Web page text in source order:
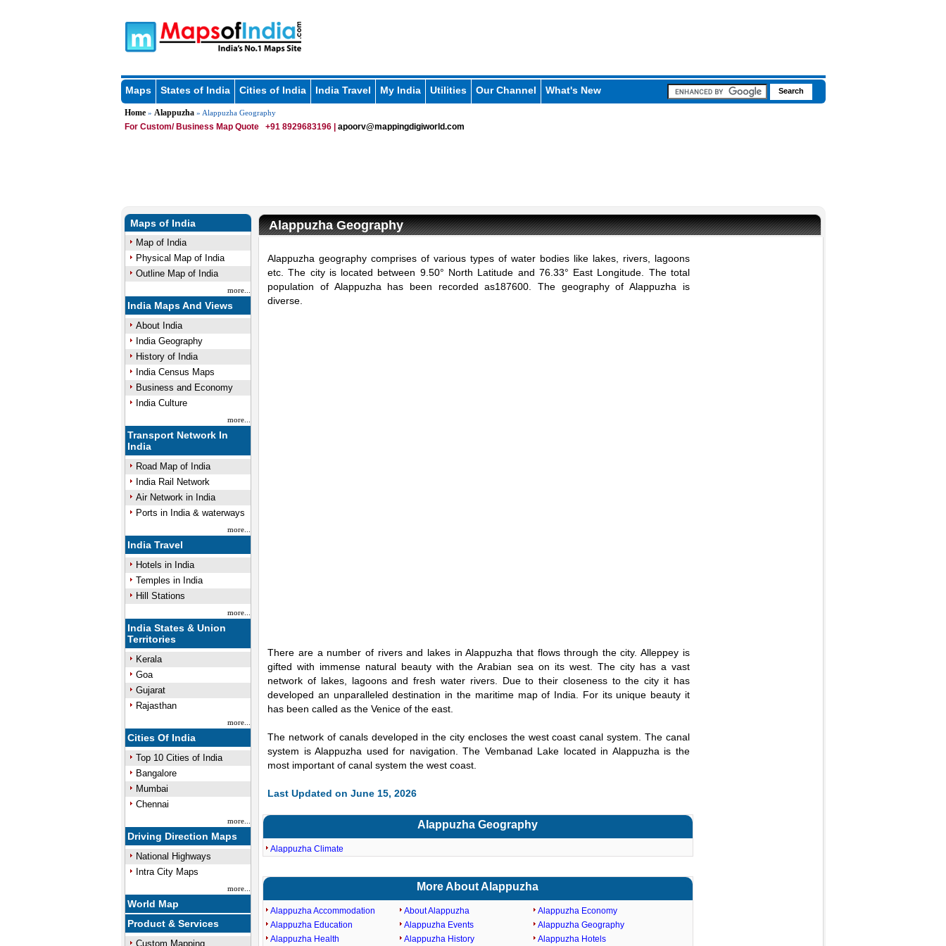
Maps States of India Cities of India India Travel My India Utilities Our Channel What's New
Home» Alappuzha» Alappuzha Geography
For Custom/ Business Map Quote +91 8929683196 | apoorv@mappingdigiworld.com
Maps of India
Map of India
Physical Map of India
Outline Map of India
more...
India Maps And Views
About India
India Geography
History of India
India Census Maps
Business and Economy
India Culture
more...
Transport Network In
India
Road Map of India
India Rail Network
Air Network in India
Ports in India & waterways
more...
India Travel
Hotels in India
Temples in India
Hill Stations
more...
India States & Union
Territories
Kerala
Goa
Gujarat
Rajasthan
more...
Cities Of India
Top 10 Cities of India
Bangalore
Mumbai
Chennai
more...
Driving Direction Maps
National Highways
Intra City Maps
more...
World Map
Product & Services
Custom Mapping
Alappuzha Geography
Alappuzha geography comprises of various types of water bodies like lakes, rivers, lagoons
etc. The city is located between 9.50° North Latitude and 76.33° East Longitude. The total
population of Alappuzha has been recorded as187600. The geography of Alappuzha is
diverse.
There are a number of rivers and lakes in Alappuzha that flows through the city. Alleppey is
gifted with immense natural beauty with the Arabian sea on its west. The city has a vast
network of lakes, lagoons and fresh water rivers. Due to their closeness to the city it has
developed an unparalleled destination in the maritime map of India. For its unique beauty it
has been called as the Venice of the east.
The network of canals developed in the city encloses the west coast canal system. The canal
system is Alappuzha used for navigation. The Vembanad Lake located in Alappuzha is the
most important of canal system the west coast.
Last Updated on June 15, 2026
Alappuzha Geography
Alappuzha Climate
More About Alappuzha
Alappuzha Accommodation
Alappuzha Education
Alappuzha Health
About Alappuzha
Alappuzha Events
Alappuzha History
Alappuzha Economy
Alappuzha Geography
Alappuzha Hotels